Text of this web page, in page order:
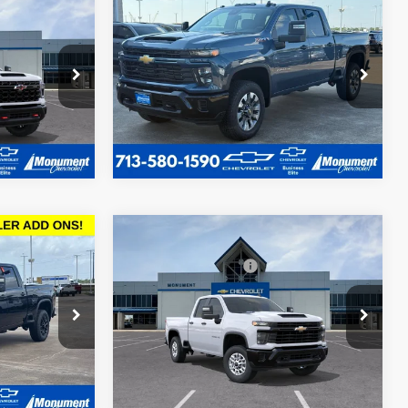
T1206176
SALE PRICE
New
Chevrolet
Silverado 2500 HD
Custom
Special Offer
VIN:1GC4KMEY9TF104750 Stock:TF104750
Model:CK20743
Courtesy Transportation
Ext. Int.
$4,452
SAVINGS
$64,588
SALE PRICE
More
Call dealer for availability
TF300037
Ext. Int.
SALE PRICE
Chevrolet
Silverado 2500 HDWT
VIN:1GC2ALE7XTF214413Stock:TF214413
Model:CC20753
In Stock Ext.
$51,234
Documentation Fee
Sale Price See dealer for Sale Price
Compare Vehicle